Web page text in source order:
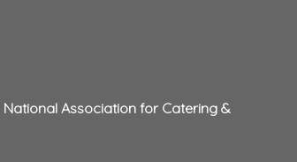
National Association for Catering &